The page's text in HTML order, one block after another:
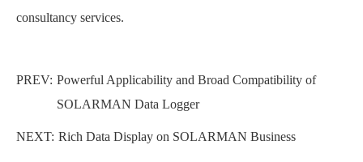
consultancy services.
PREV: Powerful Applicability and Broad Compatibility of
SOLARMAN Data Logger
NEXT: Rich Data Display on SOLARMAN Business